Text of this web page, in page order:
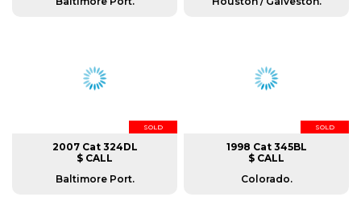
SOLD
2007 Cat 324DL
$ CALL
Baltimore Port.
SOLD
1998 Cat 345BL
$ CALL
Colorado.